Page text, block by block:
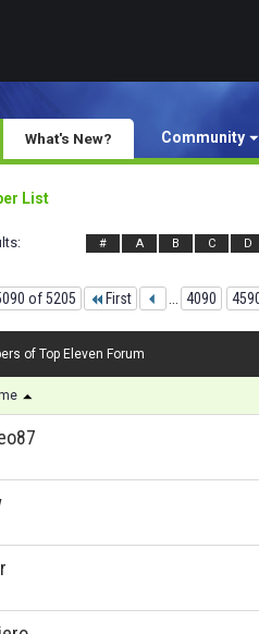
Community
What's New?
List
# A B C D
of 5205 First 4090
of Top Eleven Forum